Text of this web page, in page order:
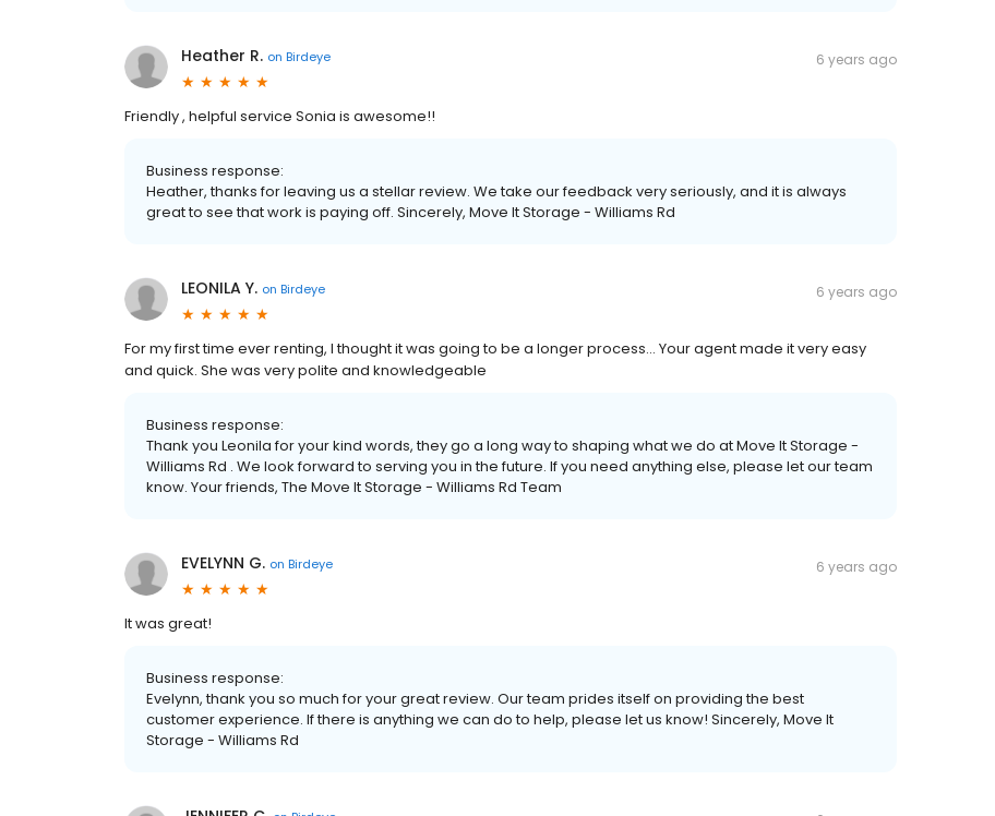
Heather R. on Birdeye 6 years ago
Friendly , helpful service Sonia is awesome!!
Business response:
Heather, thanks for leaving us a stellar review. We take our feedback very seriously, and it is always
great to see that work is paying off. Sincerely, Move It Storage - Williams Rd
LEONILA Y. on Birdeye 6 years ago
For my first time ever renting, I thought it was going to be a longer process... Your agent made it very easy
and quick. She was very polite and knowledgeable
Business response:
Thank you Leonila for your kind words, they go a long way to shaping what we do at Move It Storage -
Williams Rd . We look forward to serving you in the future. If you need anything else, please let our team
know. Your friends, The Move It Storage - Williams Rd Team
EVELYNN G. on Birdeye 6 years ago
It was great!
Business response:
Evelynn, thank you so much for your great review. Our team prides itself on providing the best
customer experience. If there is anything we can do to help, please let us know! Sincerely, Move It
Storage - Williams Rd